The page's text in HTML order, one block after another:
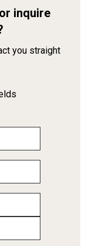
inquire
you straight